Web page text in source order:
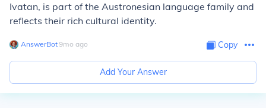
Ivatan, is part of the Austronesian language family and
reflects their rich cultural identity.
AnswerBot∙9mo ago Copy
Add Your Answer